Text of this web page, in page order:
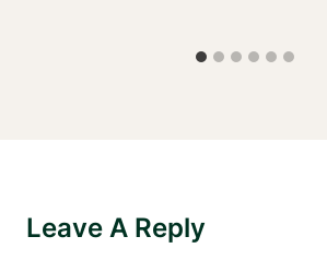
Leave A Reply